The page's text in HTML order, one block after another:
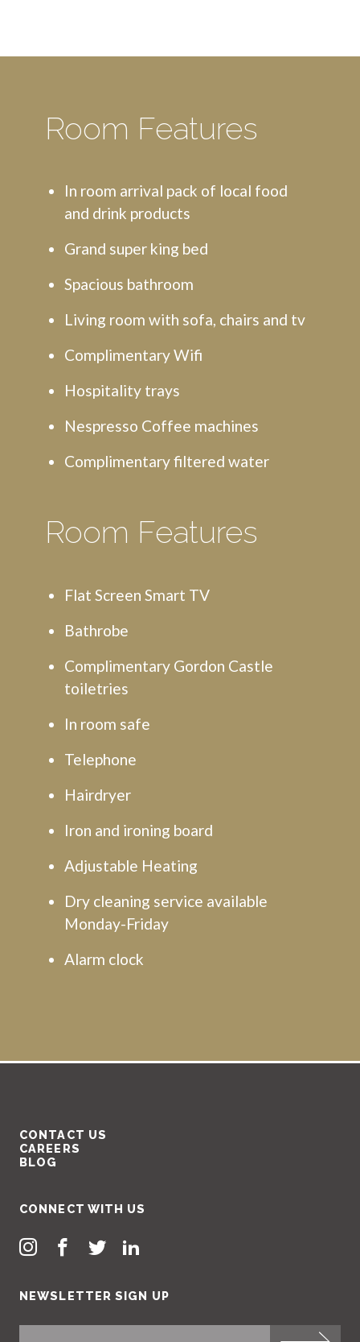
Room Features
In room arrival pack of local food
and drink products
Grand super king bed
Spacious bathroom
Living room with sofa, chairs and tv
Complimentary Wifi
Hospitality trays
Nespresso Coffee machines
Complimentary filtered water
Room Features
Flat Screen Smart TV
Bathrobe
Complimentary Gordon Castle
toiletries
In room safe
Telephone
Hairdryer
Iron and ironing board
Adjustable Heating
Dry cleaning service available
Monday-Friday
Alarm clock
CONTACT US
CAREERS
BLOG
CONNECT WITH US
NEWSLETTER SIGN UP